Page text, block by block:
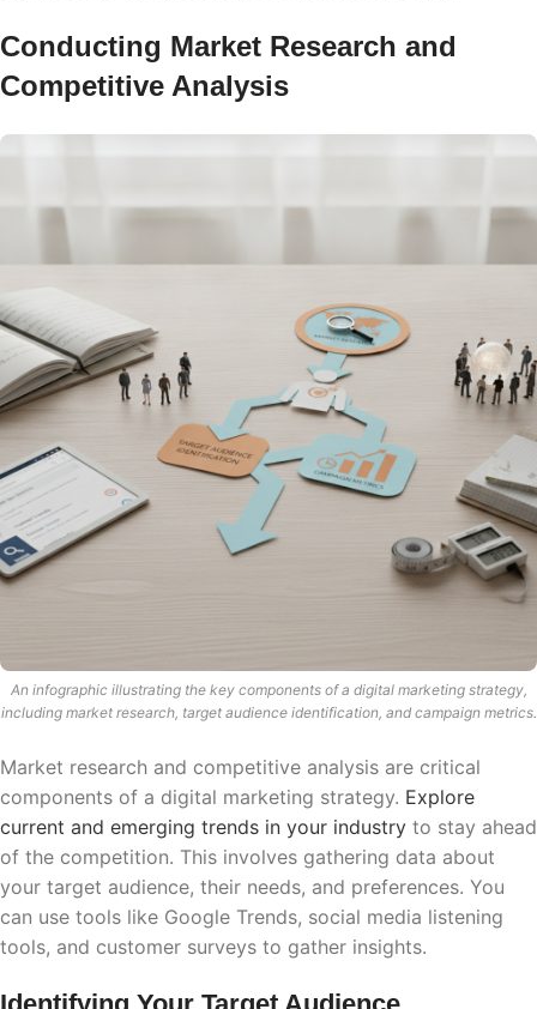
Conducting Market Research and
Competitive Analysis
An infographic illustrating the key components of a digital marketing strategy,
including market research, target audience identification, and campaign metrics.
Market research and competitive analysis are critical
components of a digital marketing strategy. Explore
current and emerging trends in your industry to stay ahead
of the competition. This involves gathering data about
your target audience, their needs, and preferences. You
can use tools like Google Trends, social media listening
tools, and customer surveys to gather insights.